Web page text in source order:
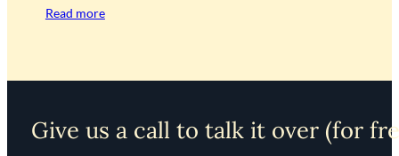
Read more
Give us a call to talk it over (for